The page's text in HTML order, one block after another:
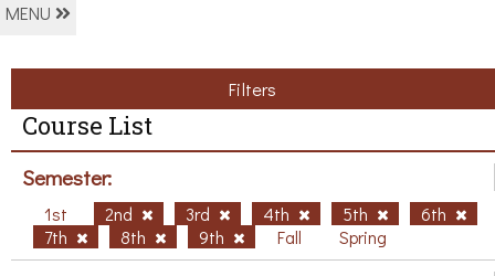
MENU
Filters
Course List
Semester:
1st 2nd 3rd 4th 5th
6th
7th
8th 9th Fall Spring